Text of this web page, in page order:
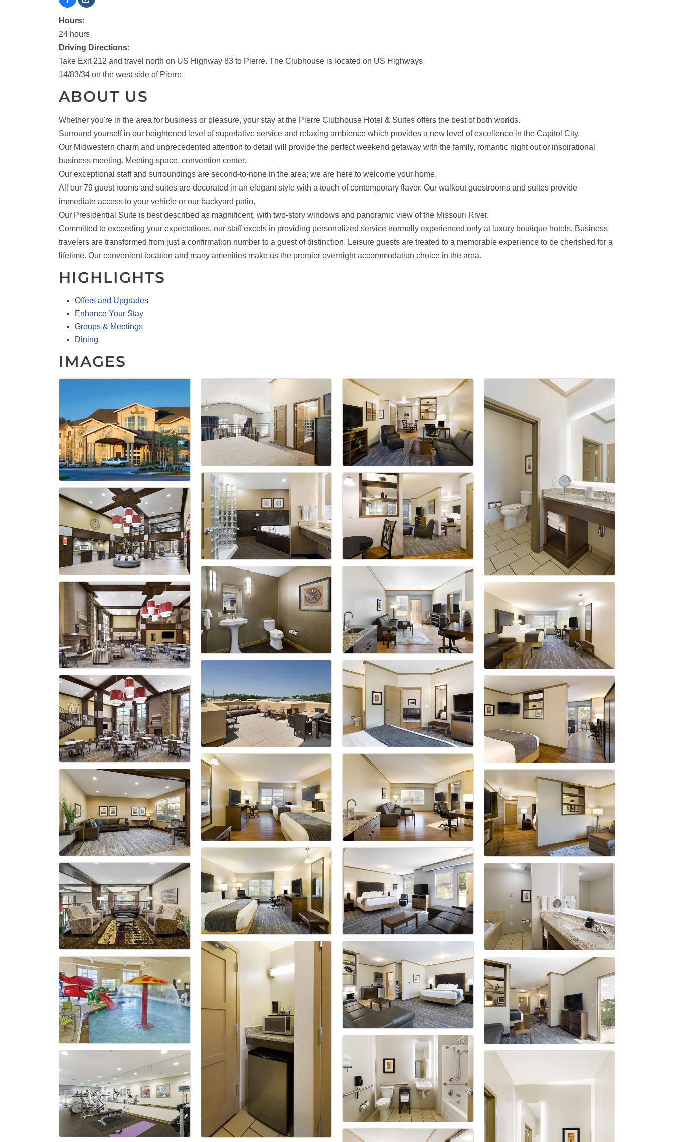
Hours:
24 hours
Driving Directions:
Take Exit 212 and travel north on US Highway 83 to Pierre. The Clubhouse is located on US Highways
14/83/34 on the west side of Pierre.
ABOUT US
Whether you're in the area for business or pleasure, your stay at the Pierre Clubhouse Hotel & Suites offers the best of both worlds.
Surround yourself in our heightened level of superlative service and relaxing ambience which provides a new level of excellence in the Capitol City.
Our Midwestern charm and unprecedented attention to detail will provide the perfect weekend getaway with the family, romantic night out or inspirational
business meeting. Meeting space, convention center.
Our exceptional staff and surroundings are second-to-none in the area; we are here to welcome your home.
All our 79 guest rooms and suites are decorated in an elegant style with a touch of contemporary flavor. Our walkout guestrooms and suites provide
immediate access to your vehicle or our backyard patio.
Our Presidential Suite is best described as magnificent, with two-story windows and panoramic view of the Missouri River.
Committed to exceeding your expectations, our staff excels in providing personalized service normally experienced only at luxury boutique hotels. Business
travelers are transformed from just a confirmation number to a guest of distinction. Leisure guests are treated to a memorable experience to be cherished for a
lifetime. Our convenient location and many amenities make us the premier overnight accommodation choice in the area.
HIGHLIGHTS
Offers and Upgrades
Enhance Your Stay
Groups & Meetings
Dining
IMAGES